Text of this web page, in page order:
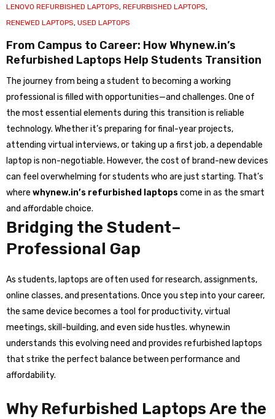
LENOVO REFURBISHED LAPTOPS, REFURBISHED LAPTOPS,
RENEWED LAPTOPS, USED LAPTOPS
From Campus to Career: How Whynew.in’s
Refurbished Laptops Help Students Transition
The journey from being a student to becoming a working
professional is filled with opportunities—and challenges. One of
the most essential elements during this transition is reliable
technology. Whether it’s preparing for final-year projects,
attending virtual interviews, or taking up a first job, a dependable
laptop is non-negotiable. However, the cost of brand-new devices
can feel overwhelming for students who are just starting. That’s
where whynew.in’s refurbished laptops come in as the smart
and affordable choice.
Bridging the Student–
Professional Gap
As students, laptops are often used for research, assignments,
online classes, and presentations. Once you step into your career,
the same device becomes a tool for productivity, virtual
meetings, skill-building, and even side hustles. whynew.in
understands this evolving need and provides refurbished laptops
that strike the perfect balance between performance and
affordability.
Why Refurbished Laptops Are the